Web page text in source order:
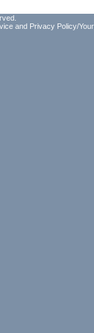
and Privacy Policy/